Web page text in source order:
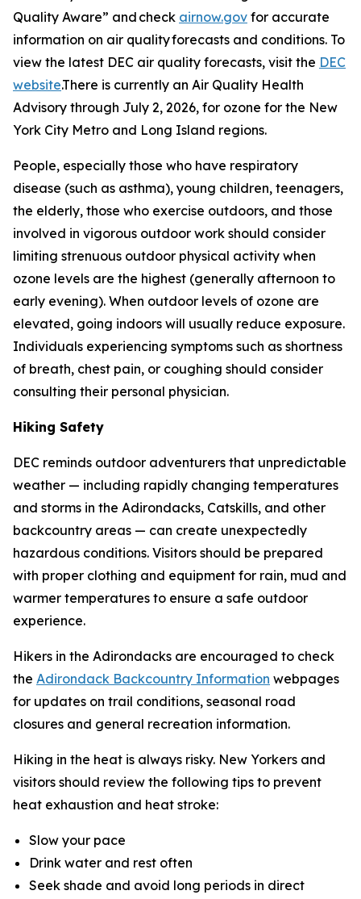
Quality Aware” and check airnow.gov for accurate
information on air quality forecasts and conditions. To
view the latest DEC air quality forecasts, visit the DEC
website.There is currently an Air Quality Health
Advisory through July 2, 2026, for ozone for the New
York City Metro and Long Island regions.
People, especially those who have respiratory
disease (such as asthma), young children, teenagers,
the elderly, those who exercise outdoors, and those
involved in vigorous outdoor work should consider
limiting strenuous outdoor physical activity when
ozone levels are the highest (generally afternoon to
early evening). When outdoor levels of ozone are
elevated, going indoors will usually reduce exposure.
Individuals experiencing symptoms such as shortness
of breath, chest pain, or coughing should consider
consulting their personal physician.
Hiking Safety
DEC reminds outdoor adventurers that unpredictable
weather — including rapidly changing temperatures
and storms in the Adirondacks, Catskills, and other
backcountry areas — can create unexpectedly
hazardous conditions. Visitors should be prepared
with proper clothing and equipment for rain, mud and
warmer temperatures to ensure a safe outdoor
experience.
Hikers in the Adirondacks are encouraged to check
the Adirondack Backcountry Information webpages
for updates on trail conditions, seasonal road
closures and general recreation information.
Hiking in the heat is always risky. New Yorkers and
visitors should review the following tips to prevent
heat exhaustion and heat stroke:
Slow your pace
Drink water and rest often
Seek shade and avoid long periods in direct